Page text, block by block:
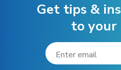
Get tips &
to your